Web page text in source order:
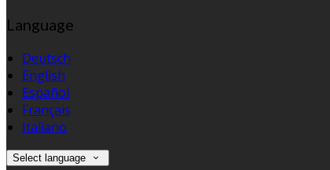
Language
Deutsch
English
Español
Français
Italiano
Select language